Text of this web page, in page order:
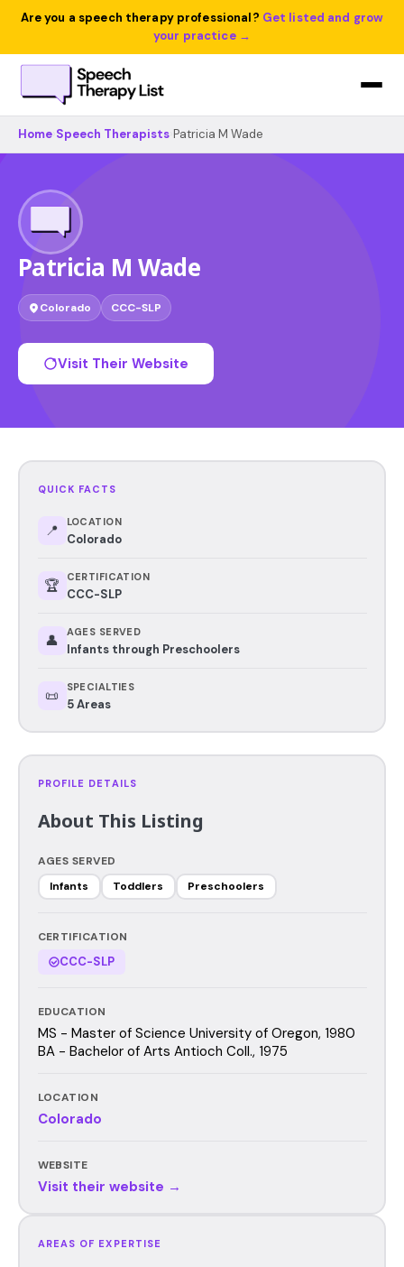
Are you a speech therapy professional? Get listed and grow
your practice →
Home Speech Therapists Patricia M Wade
Patricia M Wade
Colorado CCC-SLP
Visit Their Website
QUICK FACTS
📍 LOCATION
Colorado
🏆 CERTIFICATION
CCC-SLP
👤 AGES SERVED
Infants through Preschoolers
📜 SPECIALTIES
5 Areas
PROFILE DETAILS
About This Listing
AGES SERVED
Infants
Toddlers Preschoolers
CERTIFICATION
CCC-SLP
EDUCATION
MS - Master of Science University of Oregon, 1980
BA - Bachelor of Arts Antioch Coll., 1975
LOCATION
Colorado
WEBSITE
Visit their website →
AREAS OF EXPERTISE